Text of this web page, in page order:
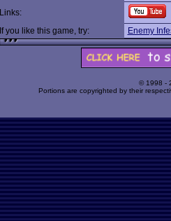
Links:
If you like this game, try:
Enemy
© 1998 -
Portions are copyrighted by their